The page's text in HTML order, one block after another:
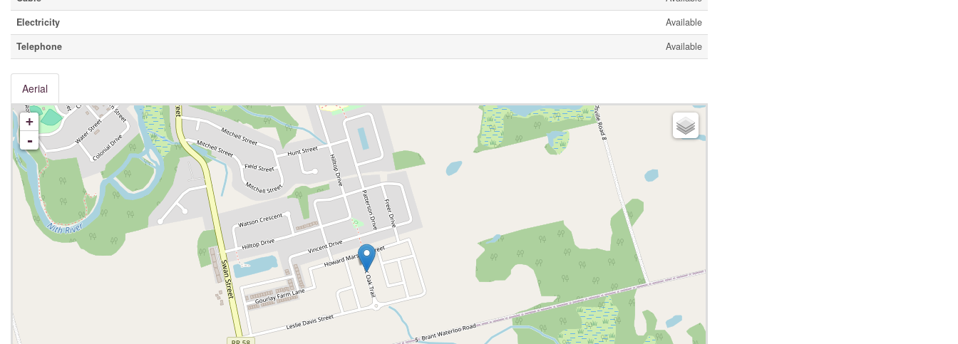
Electricity
Available
Telephone
Available
Aerial
+
-